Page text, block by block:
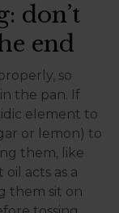
don’t
end
so
the pan. If
element to
or lemon) to
them, like
acts as a
them sit on